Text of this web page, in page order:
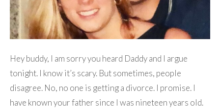
Hey buddy, I am sorry you heard Daddy and I argue
tonight. I know it’s scary. But sometimes, people
disagree. No, no one is getting a divorce. I promise. I
have known your father since I was nineteen years old.